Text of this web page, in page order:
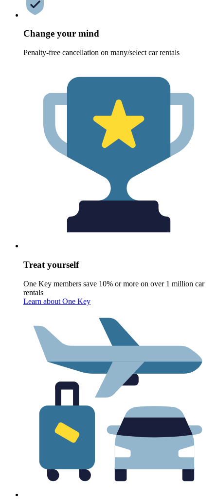
Change your mind
Penalty-free cancellation on many/select car rentals
Treat yourself
One Key members save 10% or more on over 1 million car
rentals
Learn about One Key